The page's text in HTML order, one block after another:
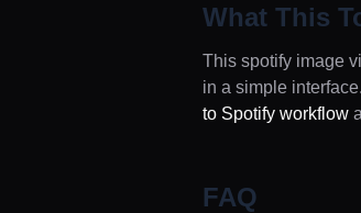
What This
This spotify image
in a simple
to Spotify workflow
FAQ